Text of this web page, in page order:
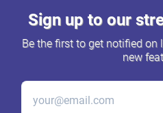
Sign up to our
Be the first to get notified
new